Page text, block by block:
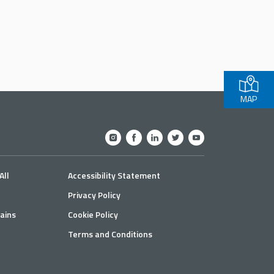
MAP
Accessibility Statement
Privacy Policy
Cookie Policy
Terms and Conditions